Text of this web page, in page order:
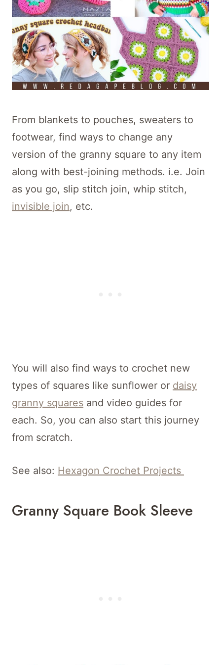
From blankets to pouches, sweaters to
footwear, find ways to change any
version of the granny square to any item
along with best-joining methods. i.e. Join
as you go, slip stitch join, whip stitch,
invisible join, etc.
You will also find ways to crochet new
types of squares like sunflower or daisy
granny squares and video guides for
each. So, you can also start this journey
from scratch.
See also: Hexagon Crochet Projects
Granny Square Book Sleeve